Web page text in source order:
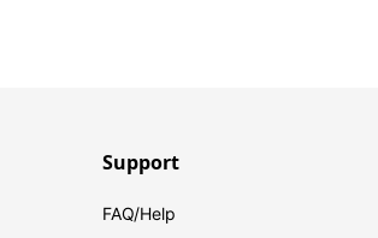
Support
FAQ/Help